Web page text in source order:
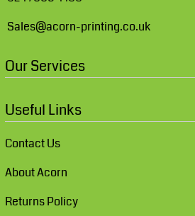
Sales@acorn-printing.co.uk
Our Services
Useful Links
Contact Us
About Acorn
Returns Policy